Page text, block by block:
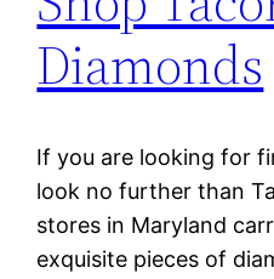
Diamonds
If you are looking for
look no further than
stores in Maryland
exquisite pieces of